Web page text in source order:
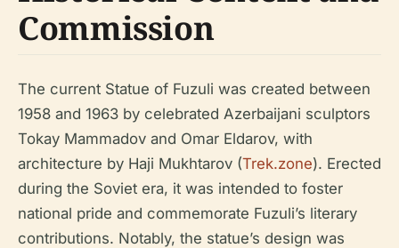
Commission
The current Statue of Fuzuli was created between
1958 and 1963 by celebrated Azerbaijani sculptors
Tokay Mammadov and Omar Eldarov, with
architecture by Haji Mukhtarov (Trek.zone). Erected
during the Soviet era, it was intended to foster
national pride and commemorate Fuzuli’s literary
contributions. Notably, the statue’s design was